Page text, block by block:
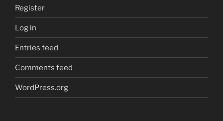
Register
Log in
Entries feed
Comments feed
WordPress.org